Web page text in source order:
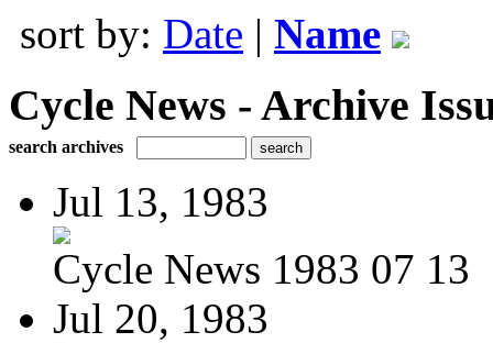
sort by: Date | Name
Cycle News - Archive
search archives
Jul 13, 1983
Cycle News 1983 07 13
Jul 20, 1983